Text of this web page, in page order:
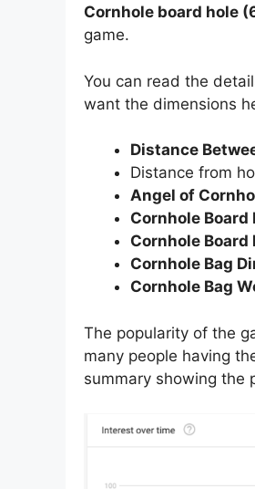
Cornhole board hole
game.
You can read the
want the dimensions
Distance
Distance from
Angel of
Cornhole
Cornhole Board
Cornhole Bag
Cornhole Bag
The popularity of the
many people having
summary showing the